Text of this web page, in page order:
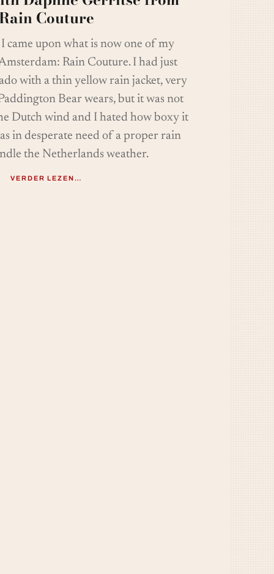
Couture
came upon what is now one of my
Rain Couture. I had just
with a thin yellow rain jacket, very
Bear wears, but it was not
Dutch wind and I hated how boxy it
in desperate need of a proper rain
the Netherlands weather.
VERDER LEZEN…